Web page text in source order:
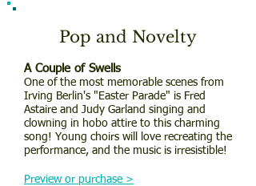
Pop and Novelty
A Couple of Swells
One of the most memorable scenes from
Irving Berlin's "Easter Parade" is Fred
Astaire and Judy Garland singing and
clowning in hobo attire to this charming
song! Young choirs will love recreating the
performance, and the music is irresistible!
Preview or purchase >